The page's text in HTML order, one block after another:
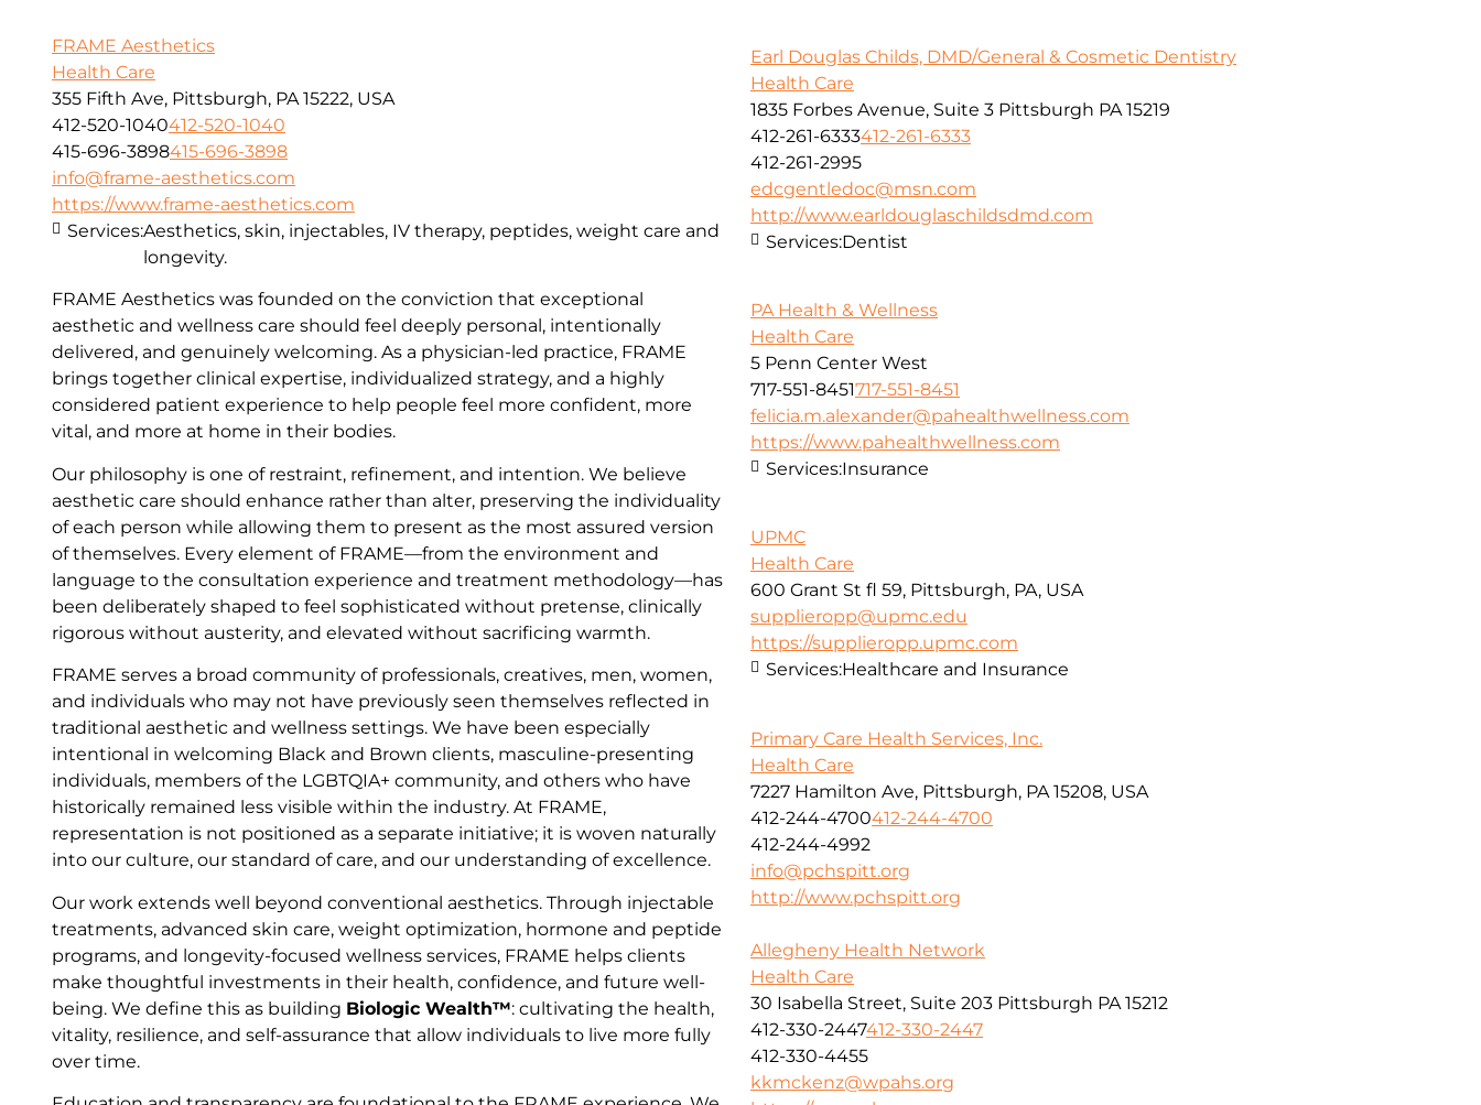
FRAME Aesthetics
Health Care
355 Fifth Ave, Pittsburgh, PA 15222, USA
412-520-1040412-520-1040
415-696-3898415-696-3898
info@frame-aesthetics.com
https://www.frame-aesthetics.com
FRAME Aesthetics was founded on the conviction that exceptional
aesthetic and wellness care should feel deeply personal, intentionally
delivered, and genuinely welcoming. As a physician-led practice, FRAME
brings together clinical expertise, individualized strategy, and a highly
considered patient experience to help people feel more confident, more
vital, and more at home in their bodies.
Our philosophy is one of restraint, refinement, and intention. We believe
aesthetic care should enhance rather than alter, preserving the individuality
of each person while allowing them to present as the most assured version
of themselves. Every element of FRAME—from the environment and
language to the consultation experience and treatment methodology—has
been deliberately shaped to feel sophisticated without pretense, clinically
rigorous without austerity, and elevated without sacrificing warmth.
FRAME serves a broad community of professionals, creatives, men, women,
and individuals who may not have previously seen themselves reflected in
traditional aesthetic and wellness settings. We have been especially
intentional in welcoming Black and Brown clients, masculine-presenting
individuals, members of the LGBTQIA+ community, and others who have
historically remained less visible within the industry. At FRAME,
representation is not positioned as a separate initiative; it is woven naturally
into our culture, our standard of care, and our understanding of excellence.
Our work extends well beyond conventional aesthetics. Through injectable
treatments, advanced skin care, weight optimization, hormone and peptide
programs, and longevity-focused wellness services, FRAME helps clients
make thoughtful investments in their health, confidence, and future well-
being. We define this as building Biologic Wealth™: cultivating the health,
vitality, resilience, and self-assurance that allow individuals to live more fully
over time.
Services:Aesthetics, skin, injectables, IV therapy, peptides, weight care and
longevity.
Earl Douglas Childs, DMD/General & Cosmetic Dentistry
Health Care
1835 Forbes Avenue, Suite 3 Pittsburgh PA 15219
412-261-6333412-261-6333
412-261-2995
edcgentledoc@msn.com
http://www.earldouglaschildsdmd.com
Services:Dentist
PA Health & Wellness
Health Care
5 Penn Center West
717-551-8451717-551-8451
felicia.m.alexander@pahealthwellness.com
https://www.pahealthwellness.com
Services:Insurance
UPMC
Health Care
600 Grant St fl 59, Pittsburgh, PA, USA
supplieropp@upmc.edu
https://supplieropp.upmc.com
Services:Healthcare and Insurance
Primary Care Health Services, Inc.
Health Care
7227 Hamilton Ave, Pittsburgh, PA 15208, USA
412-244-4700412-244-4700
412-244-4992
info@pchspitt.org
http://www.pchspitt.org
Allegheny Health Network
Health Care
30 Isabella Street, Suite 203 Pittsburgh PA 15212
412-330-2447412-330-2447
412-330-4455
kkmckenz@wpahs.org